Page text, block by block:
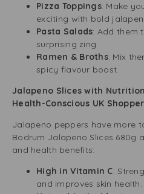
Pizza Toppings: Make
exciting with bold
Pasta Salads: Add them
surprising zing.
Ramen & Broths: Mix
spicy flavour boost.
Jalapeno Slices with
Health-Conscious UK Shopper
Jalapeno peppers have more
Bodrum Jalapeno Slices 680g
and health benefits:
High in Vitamin C:
and improves skin health.